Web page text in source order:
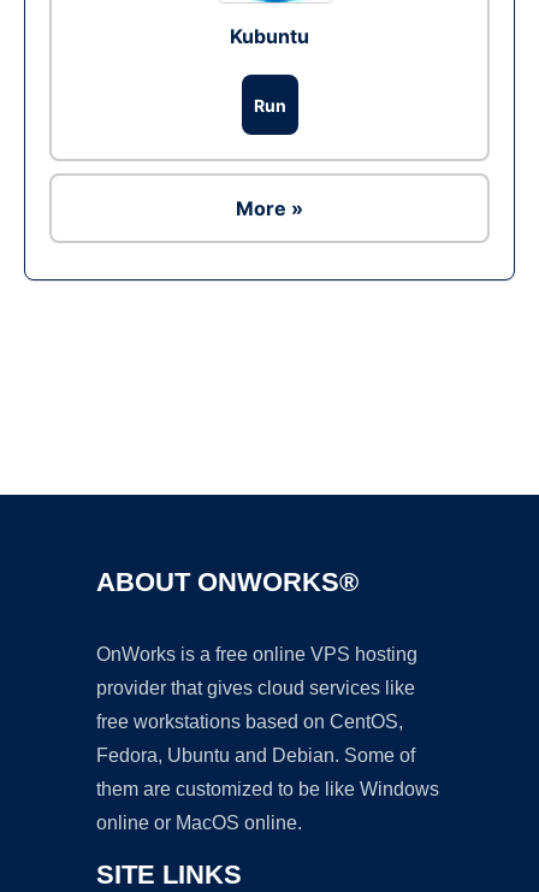
Kubuntu
Run
More »
ABOUT ONWORKS®
OnWorks is a free online VPS hosting
provider that gives cloud services like
free workstations based on CentOS,
Fedora, Ubuntu and Debian. Some of
them are customized to be like Windows
online or MacOS online.
SITE LINKS